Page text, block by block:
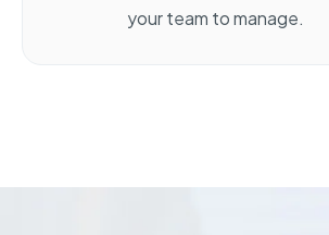
your team to manage.